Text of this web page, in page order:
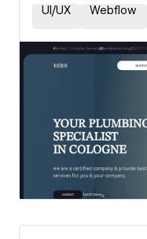
UI/UX
Webflow